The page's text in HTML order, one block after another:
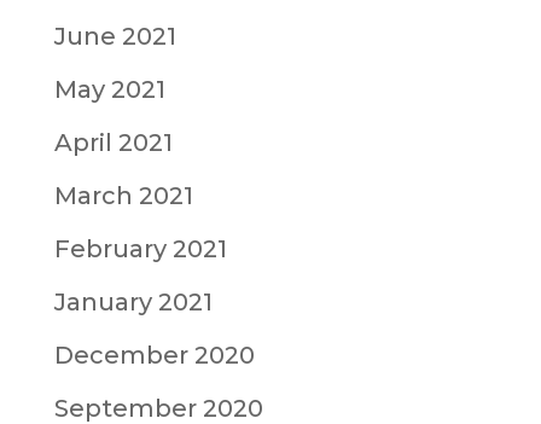
June 2021
May 2021
April 2021
March 2021
February 2021
January 2021
December 2020
September 2020